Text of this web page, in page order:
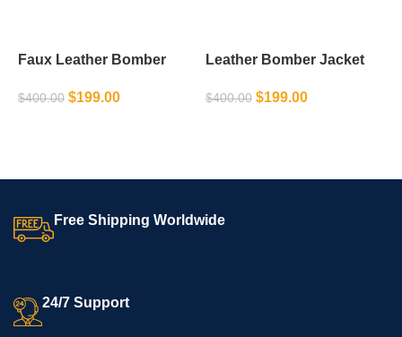
Faux Leather Bomber
$400.00 $199.00
Leather Bomber Jacket
$400.00 $199.00
Free Shipping Worldwide
24/7 Support